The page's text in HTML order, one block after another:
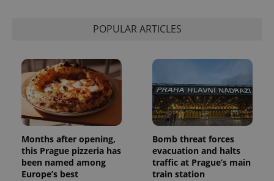
POPULAR ARTICLES
Months after opening,
this Prague pizzeria has
been named among
Europe’s best
Bomb threat forces
evacuation and halts
traffic at Prague’s main
train station
_ga_LSHBD1S1X4
.expats.cz
Analytics to
persist
session
state.